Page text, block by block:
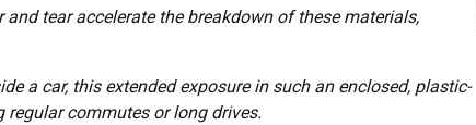
tear accelerate the breakdown of these materials,
a car, this extended exposure in such an enclosed, plastic-
commutes or long drives.